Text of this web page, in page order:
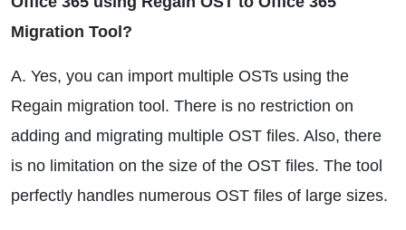
Migration Tool?
A. Yes, you can import multiple OSTs using the
Regain migration tool. There is no restriction on
adding and migrating multiple OST files. Also, there
is no limitation on the size of the OST files. The tool
perfectly handles numerous OST files of large sizes.